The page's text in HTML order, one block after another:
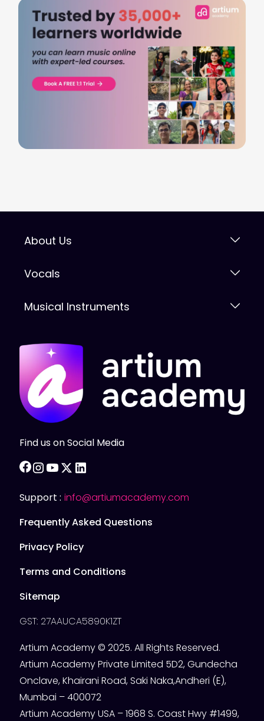
About Us
Vocals
Musical Instruments
Find us on Social Media
facebook
instagram
youtube
twitter
Support : info@artiumacademy.com
Frequently Asked Questions
Privacy Policy
Terms and Conditions
Sitemap
GST: 27AAUCA5890K1ZT
Artium Academy © 2025. All Rights Reserved.
Artium Academy Private Limited 5D2, Gundecha
Onclave, Khairani Road, Saki Naka,Andheri (E),
Mumbai – 400072
Artium Academy USA – 1968 S. Coast Hwy #1499,